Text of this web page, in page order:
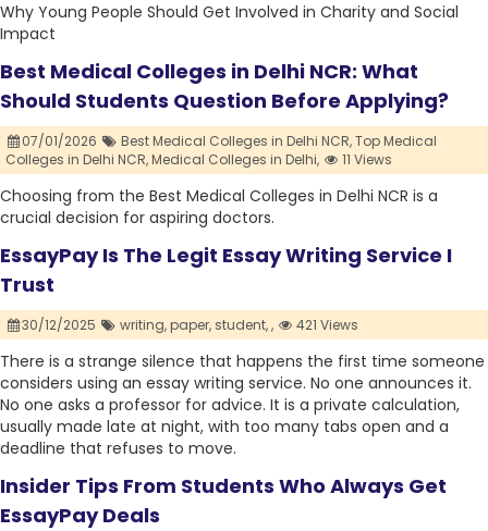
Why Young People Should Get Involved in Charity and Social
Impact
Best Medical Colleges in Delhi NCR: What
Should Students Question Before Applying?
07/01/2026 Best Medical Colleges in Delhi NCR,Top Medical
Colleges in Delhi NCR,Medical Colleges in Delhi, 11 Views
Choosing from the Best Medical Colleges in Delhi NCR is a
crucial decision for aspiring doctors.
EssayPay Is The Legit Essay Writing Service I
Trust
30/12/2025 writing,paper, student,, 421 Views
There is a strange silence that happens the first time someone
considers using an essay writing service. No one announces it.
No one asks a professor for advice. It is a private calculation,
usually made late at night, with too many tabs open and a
deadline that refuses to move.
Insider Tips From Students Who Always Get
EssayPay Deals